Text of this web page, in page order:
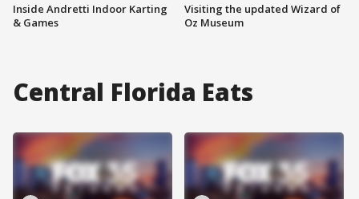
Inside Andretti Indoor Karting
& Games
Visiting the updated Wizard of
Oz Museum
Central Florida Eats